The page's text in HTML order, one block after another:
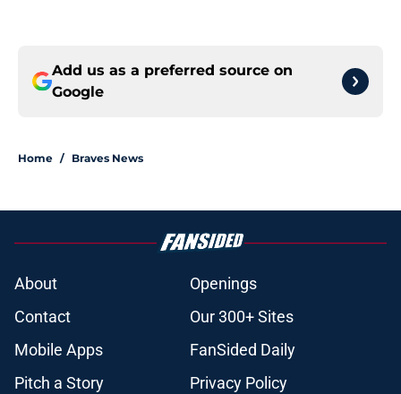
Add us as a preferred source on
Google
Home / Braves News
About
Openings
Contact
Our 300+ Sites
Mobile Apps
FanSided Daily
Pitch a Story
Privacy Policy